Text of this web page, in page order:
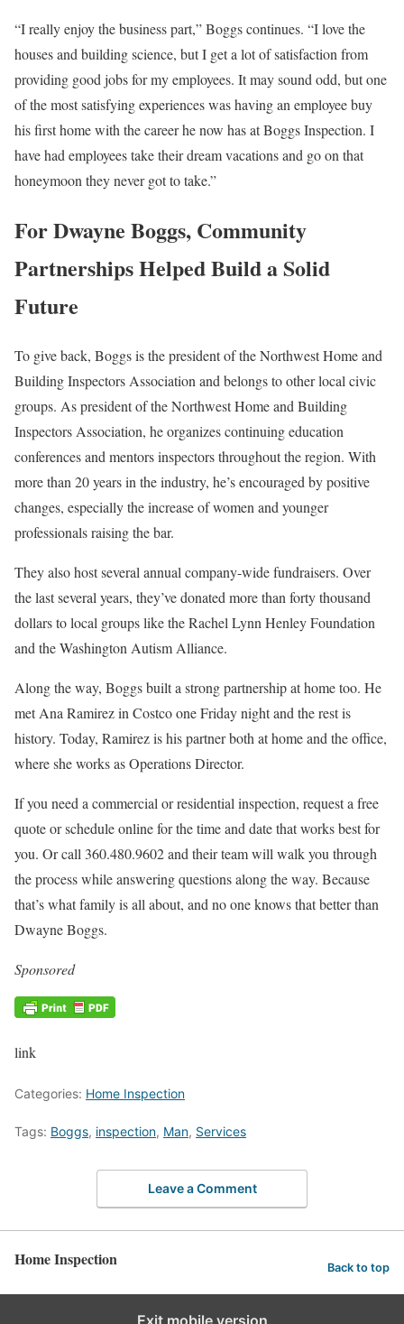
“I really enjoy the business part,” Boggs continues. “I love the
houses and building science, but I get a lot of satisfaction from
providing good jobs for my employees. It may sound odd, but one
of the most satisfying experiences was having an employee buy
his first home with the career he now has at Boggs Inspection. I
have had employees take their dream vacations and go on that
honeymoon they never got to take.”
For Dwayne Boggs, Community
Partnerships Helped Build a Solid
Future
To give back, Boggs is the president of the Northwest Home and
Building Inspectors Association and belongs to other local civic
groups. As president of the Northwest Home and Building
Inspectors Association, he organizes continuing education
conferences and mentors inspectors throughout the region. With
more than 20 years in the industry, he’s encouraged by positive
changes, especially the increase of women and younger
professionals raising the bar.
They also host several annual company-wide fundraisers. Over
the last several years, they’ve donated more than forty thousand
dollars to local groups like the Rachel Lynn Henley Foundation
and the Washington Autism Alliance.
Along the way, Boggs built a strong partnership at home too. He
met Ana Ramirez in Costco one Friday night and the rest is
history. Today, Ramirez is his partner both at home and the office,
where she works as Operations Director.
If you need a commercial or residential inspection, request a free
quote or schedule online for the time and date that works best for
you. Or call 360.480.9602 and their team will walk you through
the process while answering questions along the way. Because
that’s what family is all about, and no one knows that better than
Dwayne Boggs.
Sponsored
link
Categories: Home Inspection
Tags: Boggs, inspection, Man, Services
Leave a Comment
Home Inspection Back to top
Exit mobile version